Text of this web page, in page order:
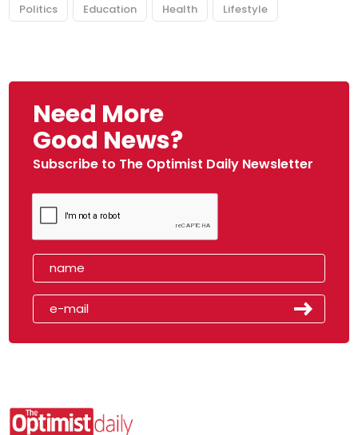
Politics Education Health Lifestyle
Need More
Good News?
Subscribe to The Optimist Daily Newsletter